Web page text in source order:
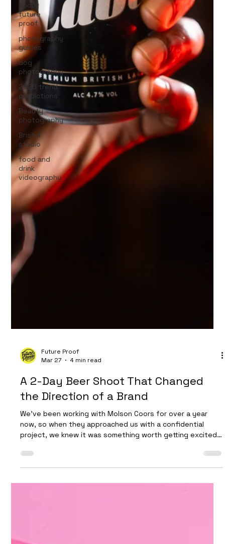
about
future
proof
photography
guides
dog
photography
2026 trend
predictions
Beauty
photography
Bristol
studio
food and
drink
videography